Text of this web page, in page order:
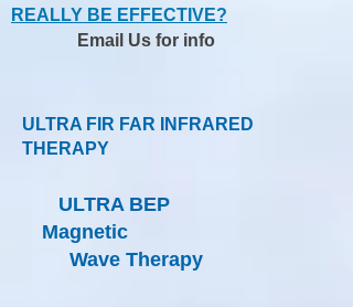
REALLY BE EFFECTIVE?
Email Us for info
ULTRA FIR FAR INFRARED
THERAPY
ULTRA BEP
Magnetic
Wave Therapy